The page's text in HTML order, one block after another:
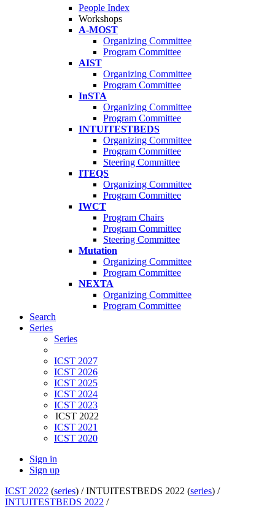
People Index
Workshops
A-MOST
Organizing Committee
Program Committee
AIST
Organizing Committee
Program Committee
InSTA
Organizing Committee
Program Committee
INTUITESTBEDS
Organizing Committee
Program Committee
Steering Committee
ITEQS
Organizing Committee
Program Committee
IWCT
Program Chairs
Program Committee
Steering Committee
Mutation
Organizing Committee
Program Committee
NEXTA
Organizing Committee
Program Committee
Search
Series
Series
ICST 2027
ICST 2026
ICST 2025
ICST 2024
ICST 2023
ICST 2022
ICST 2021
ICST 2020
Sign in
Sign up
ICST 2022 (series) /INTUITESTBEDS 2022 (series) /
INTUITESTBEDS 2022 /